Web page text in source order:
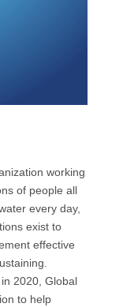
working
of people all
every day,
exist to
effective
2020, Global
to help